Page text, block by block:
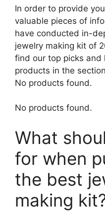
In order to provide
valuable pieces of
have conducted in-
jewelry making kit of
find our top picks and
products in the
No products found.
No products found.
What
for when
the best
making